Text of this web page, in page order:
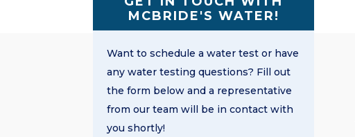
MCBRIDE'S WATER!
Want to schedule a water test or have
any water testing questions? Fill out
the form below and a representative
from our team will be in contact with
you shortly!